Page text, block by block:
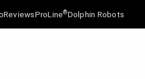
ReviewsProLine®Dolphin Robots